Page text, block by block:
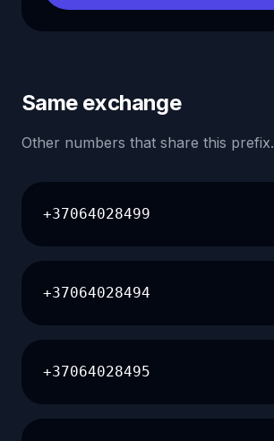
Same exchange
Other numbers that share this prefix.
+37064028499
+37064028494
+37064028495